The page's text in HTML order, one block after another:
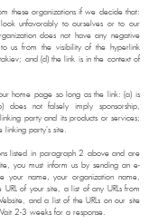
these organizations if we decide that:
unfavorably to ourselves or to our
does not have any negative
us from the visibility of the hyperlink
and (d) the link is in the context of
home page so long as the link: (a) is
not falsely imply sponsorship,
party and its products or services;
linking party's site.
listed in paragraph 2 above and are
you must inform us by sending an e-
your name, your organization name,
of your site, a list of any URLs from
and a list of the URLs on our site
2-3 weeks for a response.